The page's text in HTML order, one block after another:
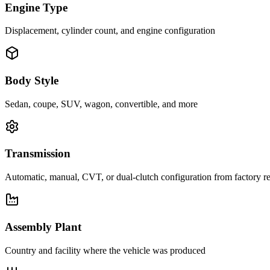
Engine Type
Displacement, cylinder count, and engine configuration
Body Style
Sedan, coupe, SUV, wagon, convertible, and more
Transmission
Automatic, manual, CVT, or dual-clutch configuration from factory
Assembly Plant
Country and facility where the vehicle was produced